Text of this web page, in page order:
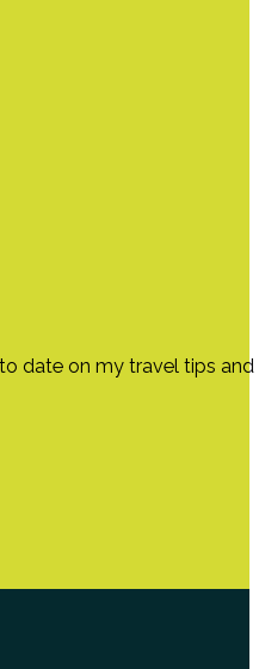
date on my travel tips and